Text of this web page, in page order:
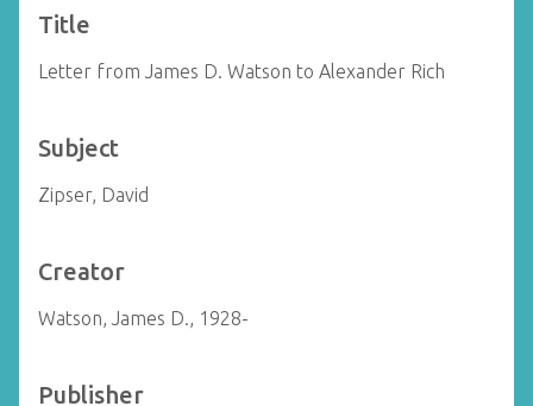
Title
Letter from James D. Watson to Alexander Rich
Subject
Zipser, David
Creator
Watson, James D., 1928-
Publisher